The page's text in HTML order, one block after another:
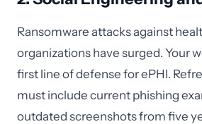
Ransomware attacks against
organizations have surged. Your
first line of defense for ePHI.
must include current phishing
outdated screenshots from five